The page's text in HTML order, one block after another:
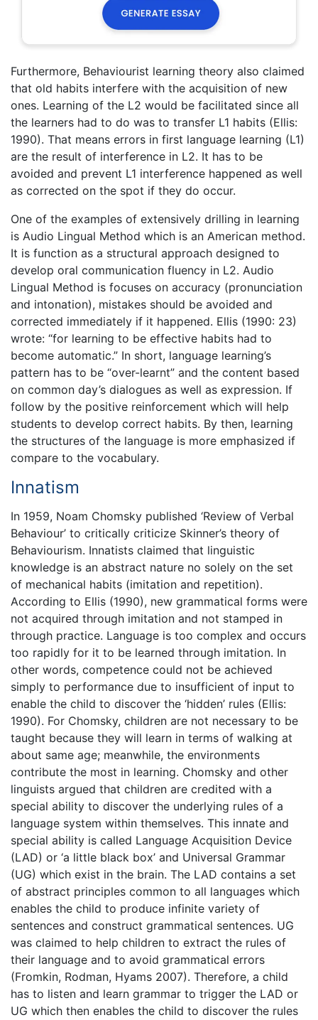
Furthermore, Behaviourist learning theory also claimed
that old habits interfere with the acquisition of new
ones. Learning of the L2 would be facilitated since all
the learners had to do was to transfer L1 habits (Ellis:
1990). That means errors in first language learning (L1)
are the result of interference in L2. It has to be
avoided and prevent L1 interference happened as well
as corrected on the spot if they do occur.
One of the examples of extensively drilling in learning
is Audio Lingual Method which is an American method.
It is function as a structural approach designed to
develop oral communication fluency in L2. Audio
Lingual Method is focuses on accuracy (pronunciation
and intonation), mistakes should be avoided and
corrected immediately if it happened. Ellis (1990: 23)
wrote: “for learning to be effective habits had to
become automatic.” In short, language learning’s
pattern has to be “over-learnt” and the content based
on common day’s dialogues as well as expression. If
follow by the positive reinforcement which will help
students to develop correct habits. By then, learning
the structures of the language is more emphasized if
compare to the vocabulary.
Innatism
In 1959, Noam Chomsky published ‘Review of Verbal
Behaviour’ to critically criticize Skinner’s theory of
Behaviourism. Innatists claimed that linguistic
knowledge is an abstract nature no solely on the set
of mechanical habits (imitation and repetition).
According to Ellis (1990), new grammatical forms were
not acquired through imitation and not stamped in
through practice. Language is too complex and occurs
too rapidly for it to be learned through imitation. In
other words, competence could not be achieved
simply to performance due to insufficient of input to
enable the child to discover the ‘hidden’ rules (Ellis:
1990). For Chomsky, children are not necessary to be
taught because they will learn in terms of walking at
about same age; meanwhile, the environments
contribute the most in learning. Chomsky and other
linguists argued that children are credited with a
special ability to discover the underlying rules of a
language system within themselves. This innate and
special ability is called Language Acquisition Device
(LAD) or ‘a little black box’ and Universal Grammar
(UG) which exist in the brain. The LAD contains a set
of abstract principles common to all languages which
enables the child to produce infinite variety of
sentences and construct grammatical sentences. UG
was claimed to help children to extract the rules of
their language and to avoid grammatical errors
(Fromkin, Rodman, Hyams 2007). Therefore, a child
has to listen and learn grammar to trigger the LAD or
UG which then enables the child to discover the rules